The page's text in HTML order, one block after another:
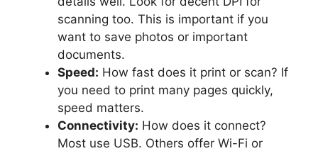
scanning too. This is important if you
want to save photos or important
documents.
Speed: How fast does it print or scan? If
you need to print many pages quickly,
speed matters.
Connectivity: How does it connect?
Most use USB. Others offer Wi-Fi or